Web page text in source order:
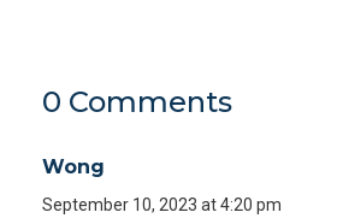
0 Comments
Wong
September 10, 2023 at 4:20 pm